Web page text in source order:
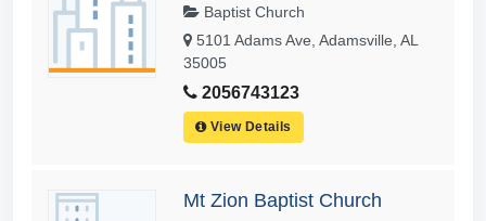
Baptist Church
5101 Adams Ave, Adamsville, AL
35005
2056743123
View Details
Mt Zion Baptist Church